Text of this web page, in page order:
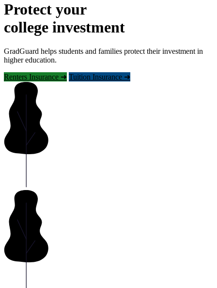
Protect your
college investment
GradGuard helps students and families protect their investment in
higher education.
Renters Insurance ➜ Tuition Insurance ➜